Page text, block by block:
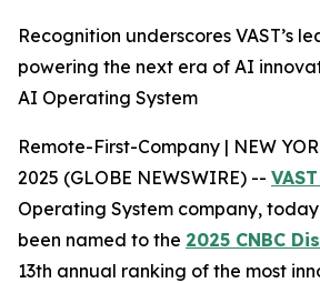
Recognition underscores VAST’s
powering the next era of AI
AI Operating System
Remote-First-Company | NEW
2025 (GLOBE NEWSWIRE) --
Operating System company,
been named to the 2025 CNBC
13th annual ranking of the most